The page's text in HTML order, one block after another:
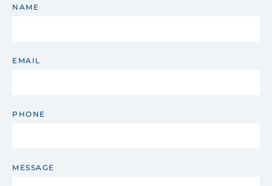
NAME
EMAIL
PHONE
MESSAGE